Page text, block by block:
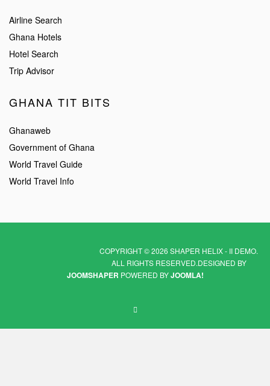
Airline Search
Ghana Hotels
Hotel Search
Trip Advisor
GHANA TIT BITS
Ghanaweb
Government of Ghana
World Travel Guide
World Travel Info
COPYRIGHT © 2026 SHAPER HELIX - II DEMO.
ALL RIGHTS RESERVED.DESIGNED BY
JOOMSHAPER POWERED BYJOOMLA!